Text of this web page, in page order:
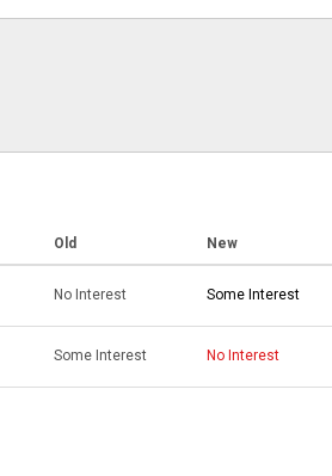
Old New
No Interest Some Interest
Some Interest No Interest